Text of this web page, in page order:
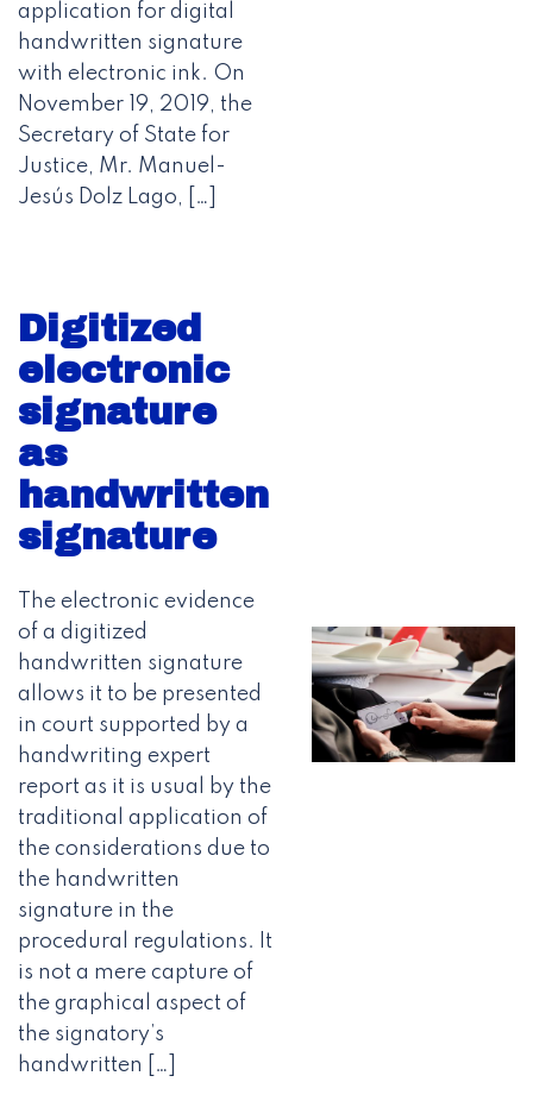
application for digital
handwritten signature
with electronic ink. On
November 19, 2019, the
Secretary of State for
Justice, Mr. Manuel-
Jesús Dolz Lago, […]
Digitized
electronic
signature
as
handwritten
signature
The electronic evidence
of a digitized
handwritten signature
allows it to be presented
in court supported by a
handwriting expert
report as it is usual by the
traditional application of
the considerations due to
the handwritten
signature in the
procedural regulations. It
is not a mere capture of
the graphical aspect of
the signatory’s
handwritten […]